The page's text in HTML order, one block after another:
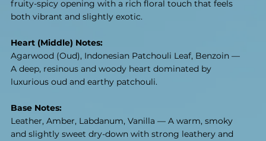
fruity-spicy opening with a rich floral touch that feels
both vibrant and slightly exotic.
Heart (Middle) Notes:
Agarwood (Oud), Indonesian Patchouli Leaf, Benzoin —
A deep, resinous and woody heart dominated by
luxurious oud and earthy patchouli.
Base Notes:
Leather, Amber, Labdanum, Vanilla — A warm, smoky
and slightly sweet dry-down with strong leathery and